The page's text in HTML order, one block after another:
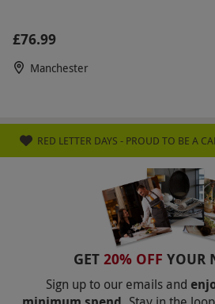
£76.99
Manchester
RED LETTER DAYS - PROUD TO BE A
GET 20% OFF YOUR
Sign up to our emails and